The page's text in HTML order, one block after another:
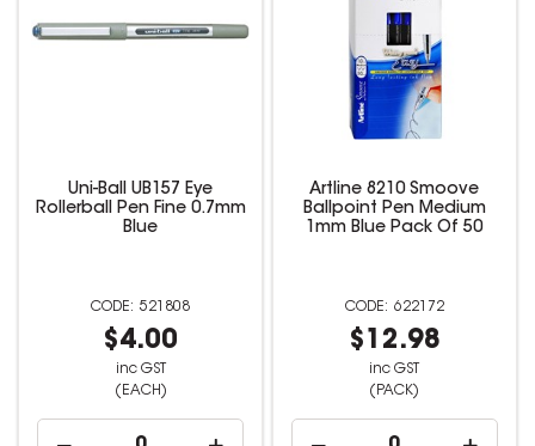
Uni-Ball UB157 Eye
Rollerball Pen Fine 0.7mm
Blue
521808
$4.00
inc GST
(EACH)
Artline 8210 Smoove
Ballpoint Pen Medium
1mm Blue Pack Of 50
622172
$12.98
inc GST
(PACK)